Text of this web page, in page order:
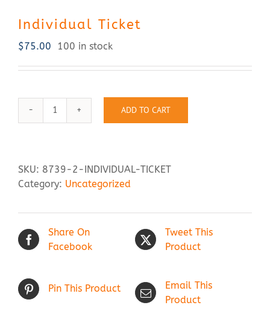
Investors
Meetings & Events
Community
Individual Ticket
$75.00 100 in stock
Individual
ADD TO CART
SKU: 8739-2-INDIVIDUAL-TICKET
Category: Uncategorized
Share On
Facebook
Tweet This
Product
Pin This Product
Email This
Product